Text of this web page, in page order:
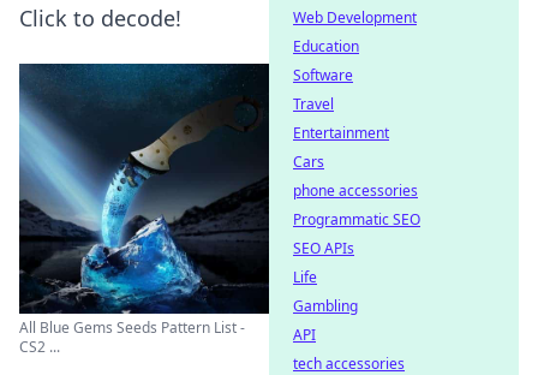
Click to decode!
All Blue Gems Seeds Pattern List -
CS2 ...
Web Development
Education
Software
Travel
Entertainment
Cars
phone accessories
Programmatic SEO
SEO APIs
Life
Gambling
API
tech accessories